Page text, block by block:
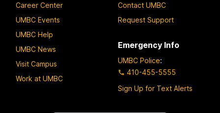
Career Center
UMBC Events
UMBC Help
UMBC News
Visit Campus
Work at UMBC
Contact UMBC
Request Support
Emergency Info
UMBC Police:
410-455-5555
Sign Up for Text Alerts